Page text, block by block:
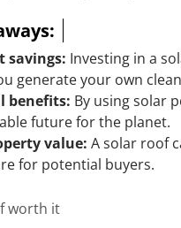
savings: Investing in a
generate your own
benefits: By using solar
future for the planet.
value: A solar roof
for potential buyers.